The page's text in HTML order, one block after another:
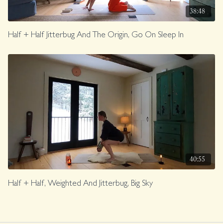
38:48
Half + Half Jitterbug And The Origin, Go On Sleep In
40:55
Half + Half, Weighted And Jitterbug, Big Sky